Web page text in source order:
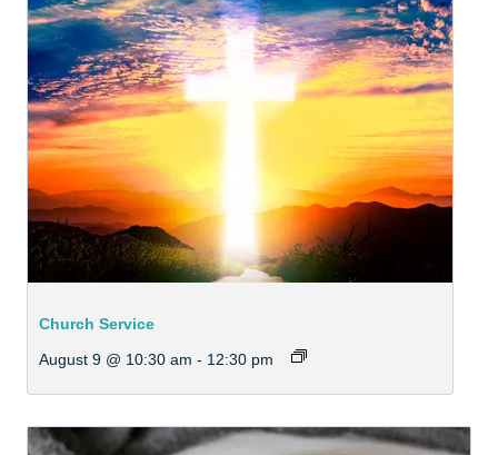
Church Service
August 9 @ 10:30 am - 12:30 pm